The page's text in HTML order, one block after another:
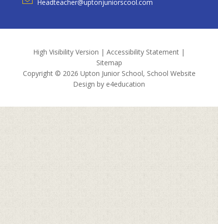
Headteacher@uptonjuniorscool.com
High Visibility Version | Accessibility Statement |
Sitemap
Copyright © 2026 Upton Junior School, School Website
Design by e4education